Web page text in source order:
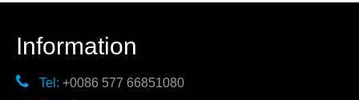
Information
 Tel: +0086 577 66851080